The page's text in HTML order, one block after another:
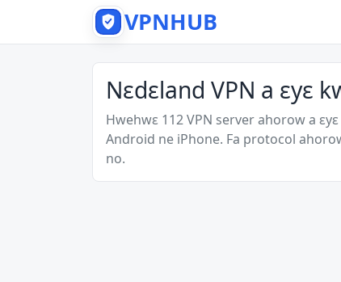
VPNHUB
Nɛdɛland VPN a ɛyɛ
Hwehwɛ 112 VPN server ahorow a
Android ne iPhone. Fa protocol
no.